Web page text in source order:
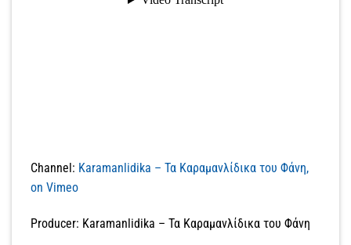
Channel: Karamanlidika – Τα Καραμανλίδικα του Φάνη,
on Vimeo
Producer: Karamanlidika – Τα Καραμανλίδικα του Φάνη